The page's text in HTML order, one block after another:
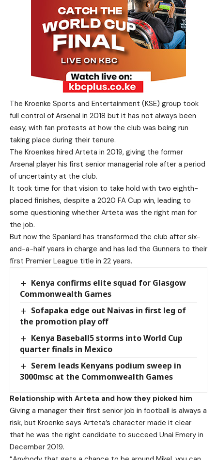
The Kroenke Sports and Entertainment (KSE) group took
full control of Arsenal in 2018 but it has not always been
easy, with fan protests at how the club was being run
taking place during their tenure.
The Kroenkes hired Arteta in 2019, giving the former
Arsenal player his first senior managerial role after a period
of uncertainty at the club.
It took time for that vision to take hold with two eighth-
placed finishes, despite a 2020 FA Cup win, leading to
some questioning whether Arteta was the right man for
the job.
But now the Spaniard has transformed the club after six-
and-a-half years in charge and has led the Gunners to their
first Premier League title in 22 years.
Kenya confirms elite squad for Glasgow
Commonwealth Games
Sofapaka edge out Naivas in first leg of
the promotion play off
Kenya Baseball5 storms into World Cup
quarter finals in Mexico
Serem leads Kenyans podium sweep in
3000msc at the Commonwealth Games
Relationship with Arteta and how they picked him
Giving a manager their first senior job in football is always a
risk, but Kroenke says Arteta’s character made it clear
that he was the right candidate to succeed Unai Emery in
December 2019.